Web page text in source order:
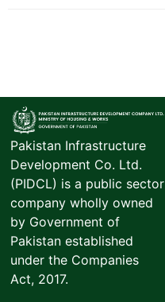
Pakistan Infrastructure
Development Co. Ltd.
(PIDCL) is a public sector
company wholly owned
by Government of
Pakistan established
under the Companies
Act, 2017.